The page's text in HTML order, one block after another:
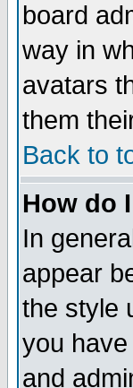
board
way in
avatars
them
Back to
How do
In
appear
the style
you
and